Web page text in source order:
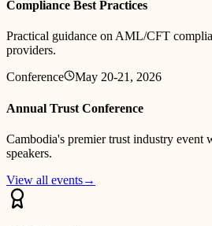
Compliance Best Practices
Practical guidance on AML/CFT
providers.
Conference
May 20-21, 2026
Annual Trust Conference
Cambodia's premier trust industry event
speakers.
View all events→